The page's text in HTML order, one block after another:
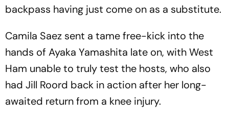
backpass having just come on as a substitute.
Camila Saez sent a tame free-kick into the
hands of Ayaka Yamashita late on, with West
Ham unable to truly test the hosts, who also
had Jill Roord back in action after her long-
awaited return from a knee injury.